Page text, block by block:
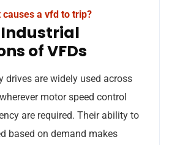
causes a vfd to trip?
of VFDs
drives are widely used across
motor speed control
are required. Their ability to
based on demand makes